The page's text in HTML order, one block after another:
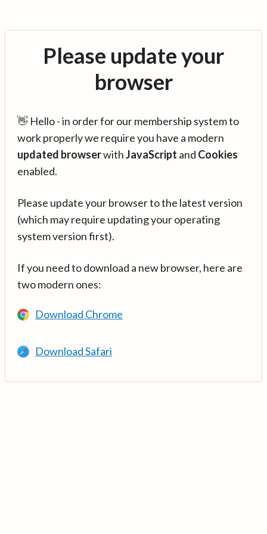
Please update your
browser
👋 Hello - in order for our membership system to
work properly we require you have a modern
updated browserwithJavaScript and Cookies
enabled.
Please update your browser to the latest version
(which may require updating your operating
system version first).
If you need to download a new browser, here are
two modern ones:
Download Chrome
Download Safari